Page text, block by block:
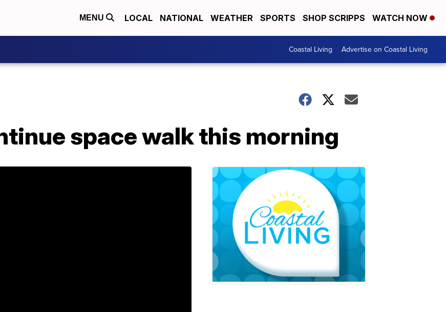
MENU LOCAL NATIONAL WEATHER SPORTS SHOP SCRIPPS WATCH NOW
Coastal Living Advertise on Coastal Living
space walk this morning